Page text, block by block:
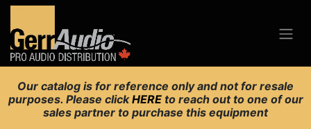
Our catalog is for reference only and not for resale
purposes. Please clickHERE to reach out to one of our
sales partner to purchase this equipment